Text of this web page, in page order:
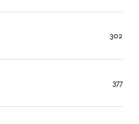
377
302